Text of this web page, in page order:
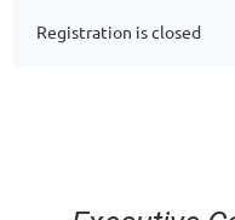
Registration is closed